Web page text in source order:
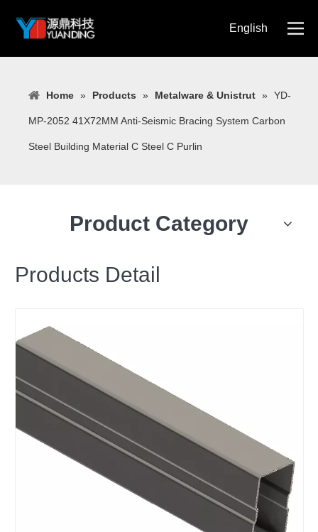
English
Home » Products » Metalware & Unistrut » YD-
MP-2052 41X72MM Anti-Seismic Bracing System Carbon
Steel Building Material C Steel C Purlin
Product Category
Products Detail